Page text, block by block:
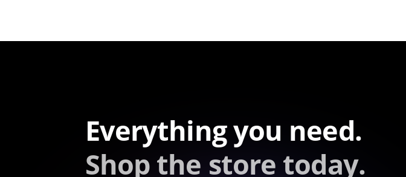
Everything you need.
Shop the store today.